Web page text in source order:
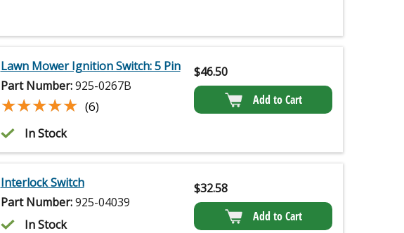
Lawn Mower Ignition Switch: 5 Pin
Part Number:925-0267B
★★★★★
★★★★★ (6)
In Stock
$46.50
Add to Cart
Interlock Switch
Part Number:925-04039
In Stock
$32.58
Add to Cart